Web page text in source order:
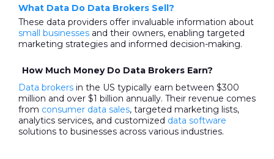
What Data Do Data Brokers Sell?
These data providers offer invaluable information about
small businesses and their owners, enabling targeted
marketing strategies and informed decision-making.
How Much Money Do Data Brokers Earn?
Data brokers in the US typically earn between $300
million and over $1 billion annually. Their revenue comes
from consumer data sales, targeted marketing lists,
analytics services, and customized data software
solutions to businesses across various industries.